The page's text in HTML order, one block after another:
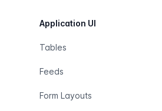
Application UI
Tables
Feeds
Form Layouts